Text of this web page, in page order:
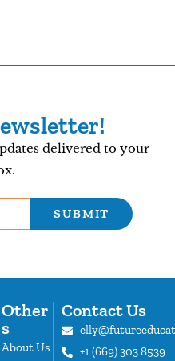
delivered to your
SUBMIT
Other
s
About Us
Contact Us
+1 (669) 303 8539